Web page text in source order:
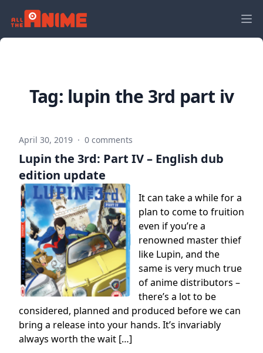
Tag: lupin the 3rd part iv
April 30, 2019 · 0 comments
Lupin the 3rd: Part IV – English dub
edition update
It can take a while for a
plan to come to fruition
even if you’re a
renowned master thief
like Lupin, and the
same is very much true
of anime distributors –
there’s a lot to be
considered, planned and produced before we can
bring a release into your hands. It’s invariably
always worth the wait […]